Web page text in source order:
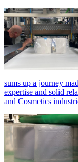
sums up a journey
expertise and solid
and Cosmetics